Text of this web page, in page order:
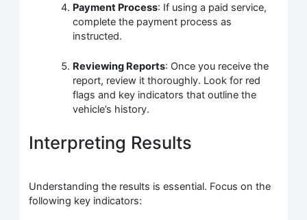
Payment Process: If using a paid service,
complete the payment process as
instructed.
Reviewing Reports: Once you receive the
report, review it thoroughly. Look for red
flags and key indicators that outline the
vehicle’s history.
Interpreting Results
Understanding the results is essential. Focus on the
following key indicators: